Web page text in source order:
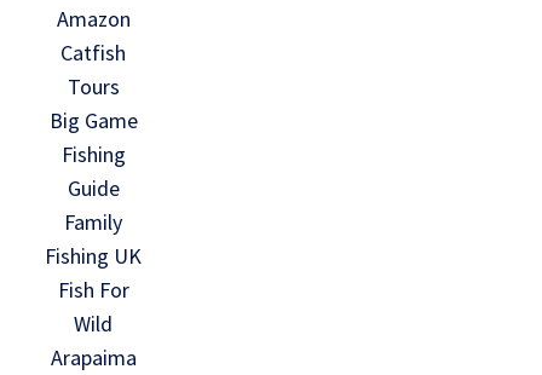
Amazon
Catfish
Tours
Big Game
Fishing
Guide
Family
Fishing UK
Fish For
Wild
Arapaima